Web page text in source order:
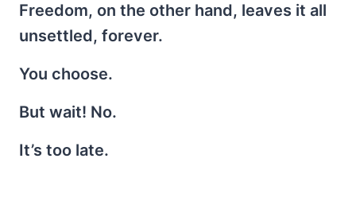
Freedom, on the other hand, leaves it all
unsettled, forever.
You choose.
But wait! No.
It’s too late.